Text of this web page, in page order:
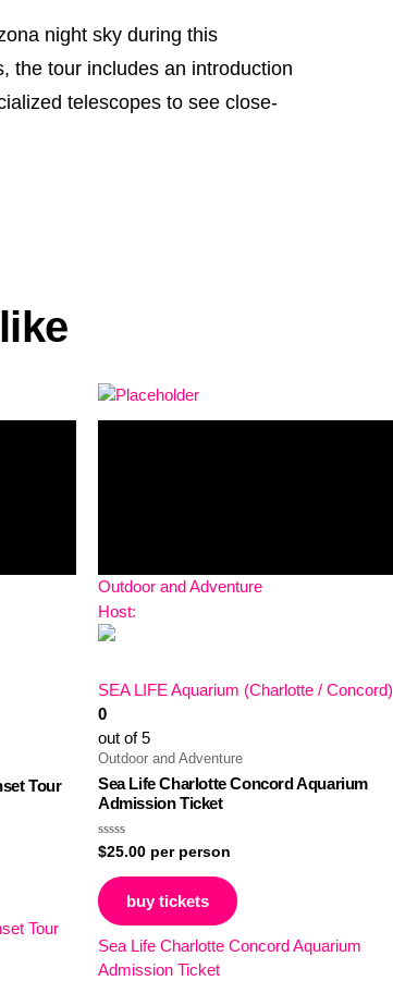
night sky during this
the tour includes an introduction
telescopes to see close-
Tour
Tour
Outdoor and Adventure
Host:
SEA LIFE Aquarium (Charlotte / Concord)
0
out of 5
Outdoor and Adventure
Sea Life Charlotte Concord Aquarium
Admission Ticket
Rated
0
out
of
5
$25.00 per person
buy tickets
Sea Life Charlotte Concord Aquarium
Admission Ticket